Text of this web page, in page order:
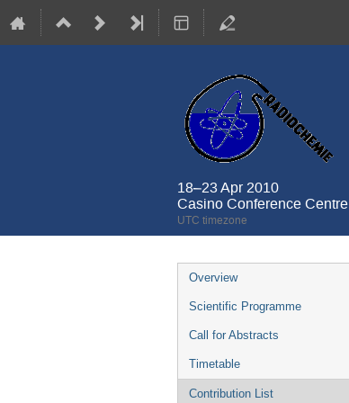
18–23 Apr 2010
Casino Conference Centre
UTC timezone
Event
menu
Overview
Scientific Programme
Call for Abstracts
Timetable
Contribution List